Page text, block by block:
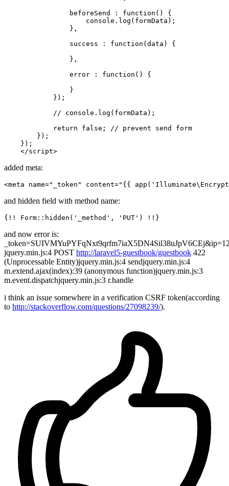
                beforeSend :
function ( ) {
console . log (formData);
                },
                success :
function ( data ) {
                },
                error :
function ( ) {
                }
            });
// console.log(formData);
return
false ;
// prevent send form
        });
    });
</script>
added meta:
<meta name="_token" content=" {{ app (
and hidden field with method name:
{!! Form::hidden( '_method' , 'PUT'
and now error is:
jquery.min.js:4 POST http://laravel5-guestbook/guestbook 422
(Unprocessable Entity)jquery.min.js:4 sendjquery.min.js:4
m.extend.ajax(index):39 (anonymous function)jquery.min.js:3
m.event.dispatchjquery.min.js:3 r.handle
i think an issue somewhere in a verification CSRF token(according
to http://stackoverflow.com/questions/27098239/).